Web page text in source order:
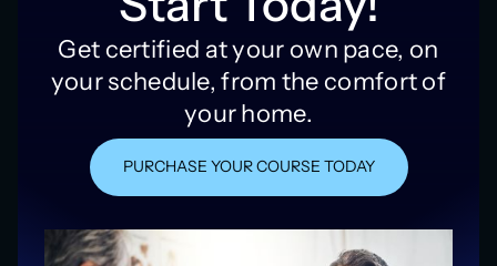
Get certified at your own pace, on
your schedule, from the comfort of
your home.
PURCHASE YOUR COURSE TODAY